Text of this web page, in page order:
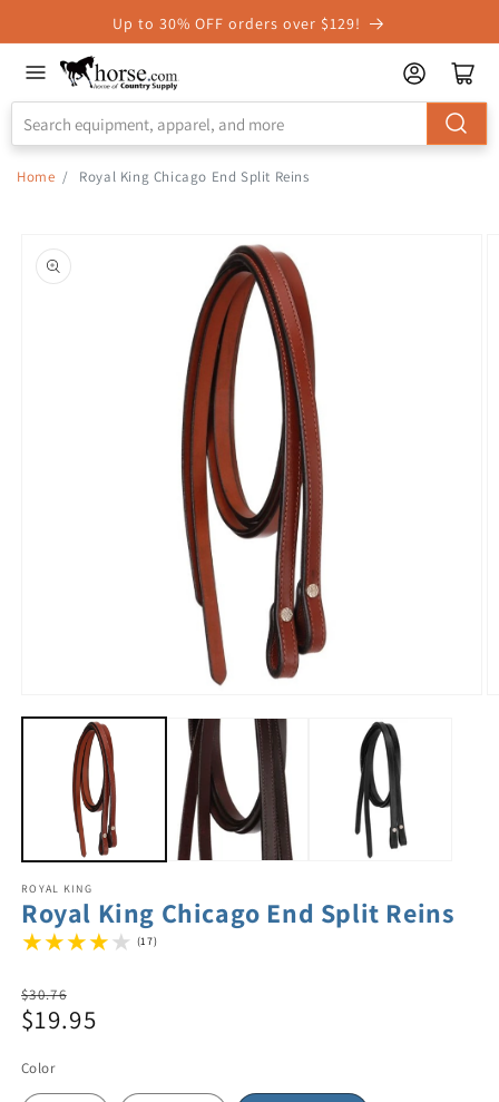
Accessibility
Statement
Up to 30% OFF orders over $129!
Home / Royal King Chicago End Split Reins
product
information
ROYAL KING
Royal King Chicago End Split Reins
(17)
Regular
price
$30.76
Sale
$19.95
Color